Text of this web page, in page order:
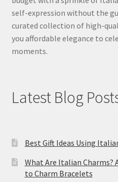
self-expression without the
curated collection of high-
you affordable elegance to
moments.
Latest Blog
Best Gift Ideas Using
What Are Italian Charms?
to Charm Bracelets